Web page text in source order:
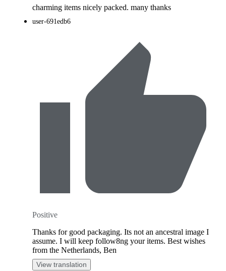
charming items nicely packed. many thanks
user-691edb6
Positive
Thanks for good packaging. Its not an ancestral image I
assume. I will keep follow8ng your items. Best wishes
from the Netherlands, Ben
View translation